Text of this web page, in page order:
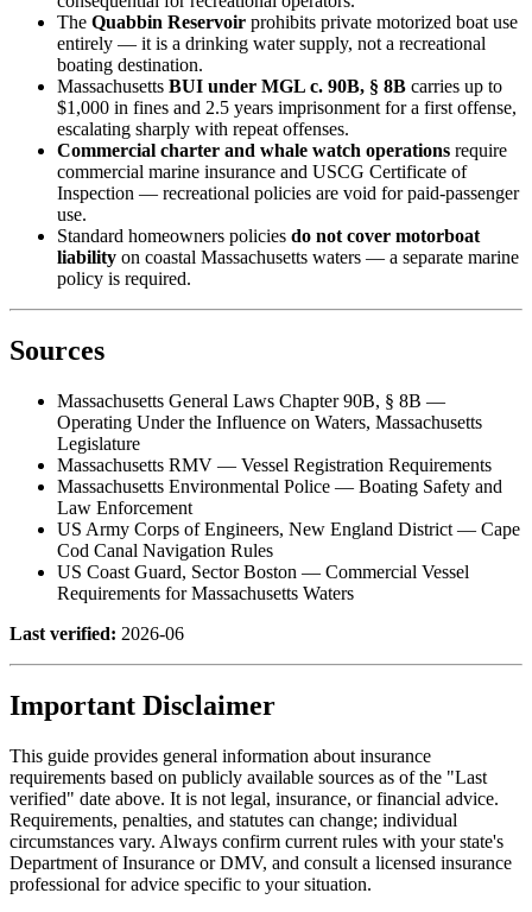
The Quabbin Reservoir prohibits private motorized boat use
entirely — it is a drinking water supply, not a recreational
boating destination.
Massachusetts BUI under MGL c. 90B, § 8B carries up to
$1,000 in fines and 2.5 years imprisonment for a first offense,
escalating sharply with repeat offenses.
Commercial charter and whale watch operations require
commercial marine insurance and USCG Certificate of
Inspection — recreational policies are void for paid-passenger
use.
Standard homeowners policies do not cover motorboat
liability on coastal Massachusetts waters — a separate marine
policy is required.
Sources
Massachusetts General Laws Chapter 90B, § 8B —
Operating Under the Influence on Waters, Massachusetts
Legislature
Massachusetts RMV — Vessel Registration Requirements
Massachusetts Environmental Police — Boating Safety and
Law Enforcement
US Army Corps of Engineers, New England District — Cape
Cod Canal Navigation Rules
US Coast Guard, Sector Boston — Commercial Vessel
Requirements for Massachusetts Waters
Last verified: 2026-06
Important Disclaimer
This guide provides general information about insurance
requirements based on publicly available sources as of the "Last
verified" date above. It is not legal, insurance, or financial advice.
Requirements, penalties, and statutes can change; individual
circumstances vary. Always confirm current rules with your state's
Department of Insurance or DMV, and consult a licensed insurance
professional for advice specific to your situation.